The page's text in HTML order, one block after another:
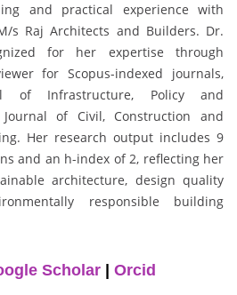
and practical experience with
s Raj Architects and Builders. Dr.
for her expertise through
for Scopus-indexed journals,
of Infrastructure, Policy and
of Civil, Construction and
Her research output includes 9
and an h-index of 2, reflecting her
architecture, design quality
responsible building
Scholar Orcid